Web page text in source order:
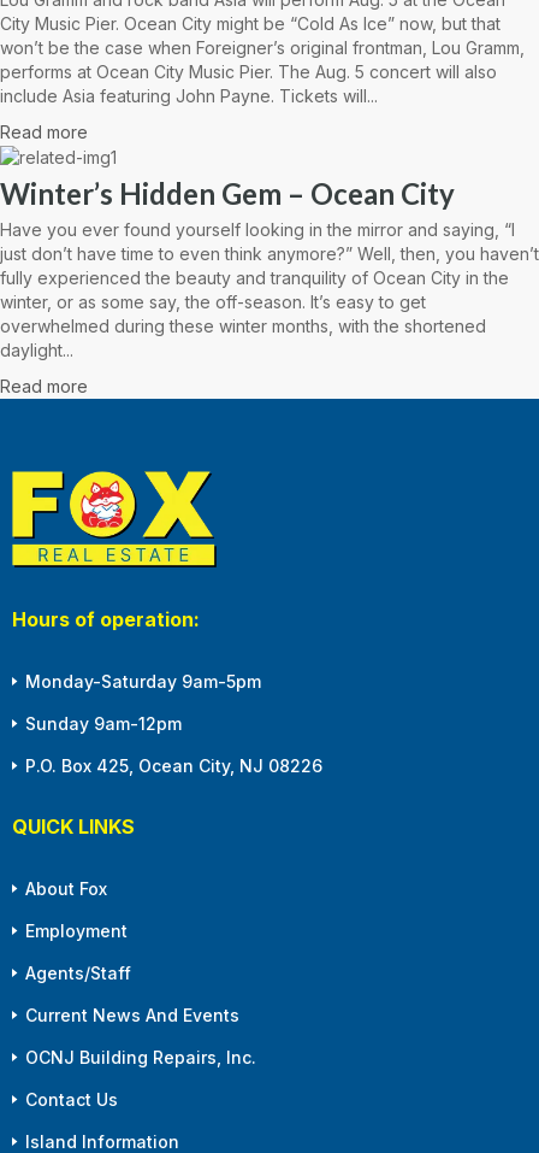
City Music Pier. Ocean City might be “Cold As Ice” now, but that
won’t be the case when Foreigner’s original frontman, Lou Gramm,
performs at Ocean City Music Pier. The Aug. 5 concert will also
include Asia featuring John Payne. Tickets will...
Read more
Winter’s Hidden Gem – Ocean City
Have you ever found yourself looking in the mirror and saying, “I
just don’t have time to even think anymore?” Well, then, you haven’t
fully experienced the beauty and tranquility of Ocean City in the
winter, or as some say, the off-season. It’s easy to get
overwhelmed during these winter months, with the shortened
daylight...
Read more
Hours of operation:
Monday-Saturday 9am-5pm
Sunday 9am-12pm
P.O. Box 425, Ocean City, NJ 08226
QUICK LINKS
About Fox
Employment
Agents/Staff
Current News And Events
OCNJ Building Repairs, Inc.
Contact Us
Island Information